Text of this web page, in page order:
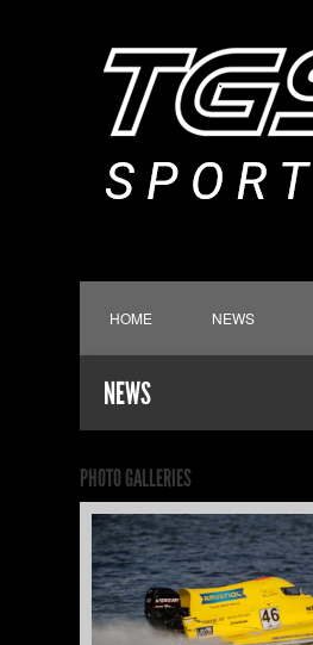
HOME NEWS
NEWS
PHOTO GALLERIES